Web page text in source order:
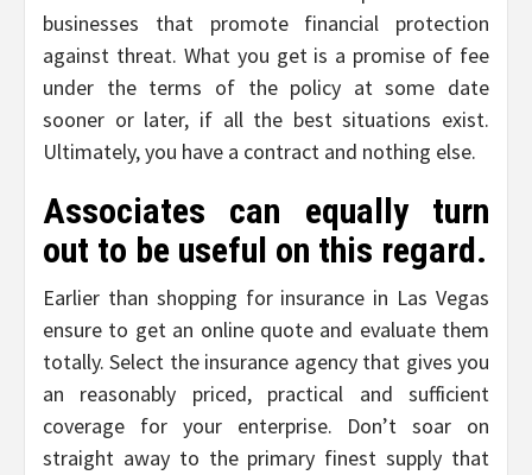
businesses that promote financial protection
against threat. What you get is a promise of fee
under the terms of the policy at some date
sooner or later, if all the best situations exist.
Ultimately, you have a contract and nothing else.
Associates can equally turn
out to be useful on this regard.
Earlier than shopping for insurance in Las Vegas
ensure to get an online quote and evaluate them
totally. Select the insurance agency that gives you
an reasonably priced, practical and sufficient
coverage for your enterprise. Don’t soar on
straight away to the primary finest supply that